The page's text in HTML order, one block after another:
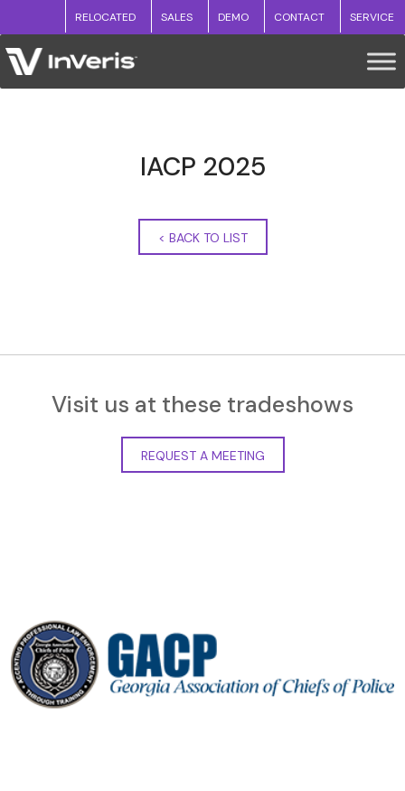
RELOCATED SALES DEMO CONTACT SERVICE
IACP 2025
< BACK TO LIST
Visit us at these tradeshows
REQUEST A MEETING